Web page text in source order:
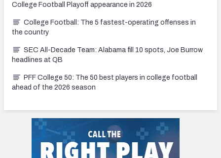
College Football Playoff appearance in 2026
College Football: The 5 fastest-operating offenses in
the country
SEC All-Decade Team: Alabama fill 10 spots, Joe Burrow
headlines at QB
PFF College 50: The 50 best players in college football
ahead of the 2026 season